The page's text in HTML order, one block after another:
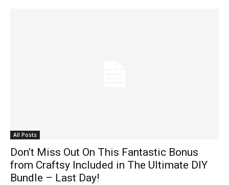
All Posts
Don’t Miss Out On This Fantastic Bonus
from Craftsy Included in The Ultimate DIY
Bundle – Last Day!